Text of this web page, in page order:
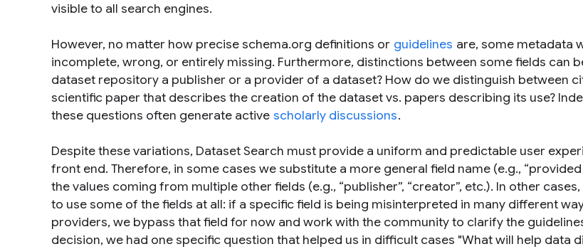
visible to all search engines.
However, no matter how precise schema.org definitions or guidelines are, some metadata
incomplete, wrong, or entirely missing. Furthermore, distinctions between some fields can
dataset repository a publisher or a provider of a dataset? How do we distinguish between
scientific paper that describes the creation of the dataset vs. papers describing its use?
these questions often generate active scholarly discussions.
Despite these variations, Dataset Search must provide a uniform and predictable user
front end. Therefore, in some cases we substitute a more general field name (e.g., “
the values coming from multiple other fields (e.g., “publisher”, “creator”, etc.). In other
to use some of the fields at all: if a specific field is being misinterpreted in many different
providers, we bypass that field for now and work with the community to clarify the
decision, we had one specific question that helped us in difficult cases "What will help data